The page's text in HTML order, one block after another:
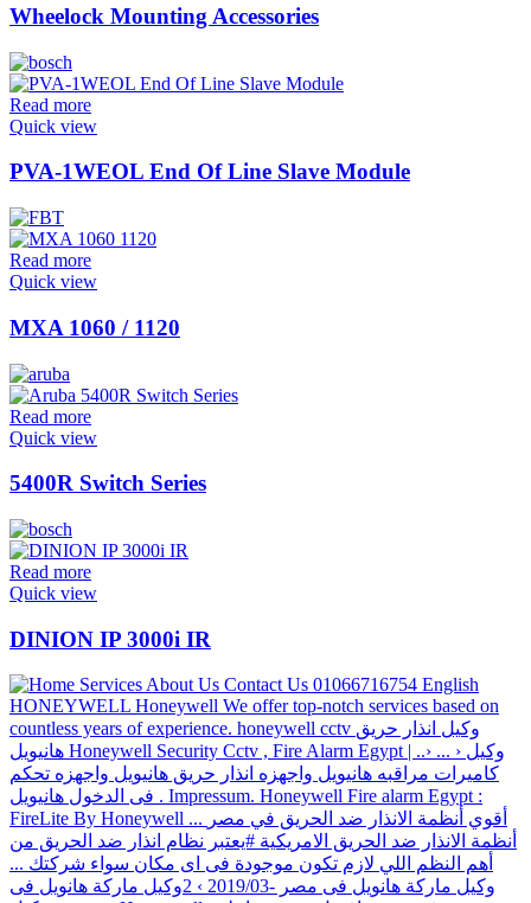
Wheelock Mounting Accessories
Read more
Quick view
PVA-1WEOL End Of Line Slave Module
Read more
Quick view
MXA 1060 / 1120
Read more
Quick view
5400R Switch Series
Read more
Quick view
DINION IP 3000i IR